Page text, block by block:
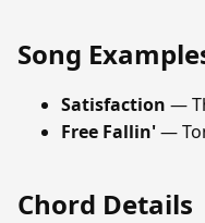
Song
Satisfaction —
Free Fallin'—
Chord Details